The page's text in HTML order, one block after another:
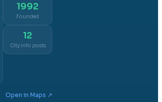
1992
Founded
12
City info posts
Open in Maps ↗